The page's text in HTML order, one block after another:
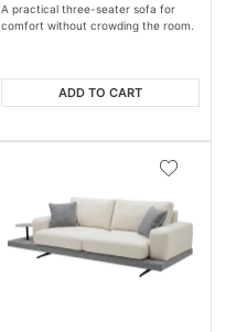
A practical three-seater sofa for
comfort without crowding the room.
ADD TO CART